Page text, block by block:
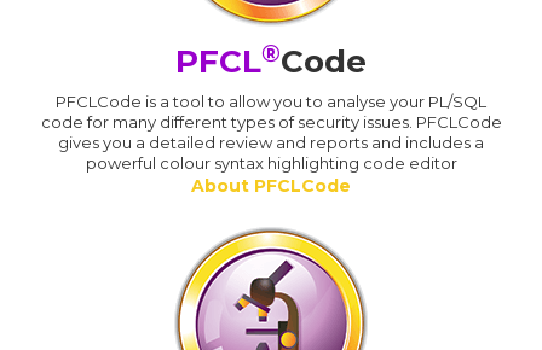
PFCL®Code
PFCLCode is a tool to allow you to analyse your PL/SQL
code for many different types of security issues. PFCLCode
gives you a detailed review and reports and includes a
powerful colour syntax highlighting code editor
About PFCLCode